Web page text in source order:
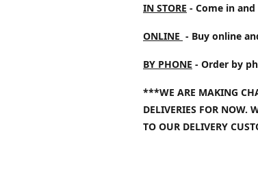
IN STORE - Come in
ONLINE - Buy online
BY PHONE - Order by
***WE ARE MAKING
DELIVERIES FOR NOW.
TO OUR DELIVERY